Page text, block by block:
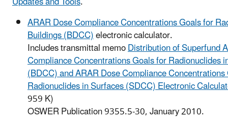
ARAR Dose Compliance Concentrations Goals for
Buildings (BDCC)electronic calculator.
Includes transmittal memoDistribution of Superfund
Compliance Concentrations Goals for Radionuclides
(BDCC) and ARAR Dose Compliance
Radionuclides in Surfaces (SDCC) Electronic
959 K)
OSWER Publication 9355.5-30, January 2010.